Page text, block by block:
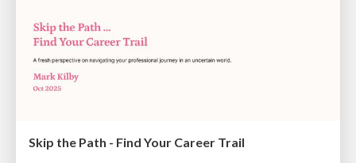
Skip the Path - Find Your Career Trail